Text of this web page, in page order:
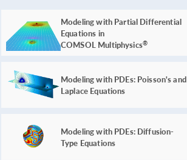
Modeling with Partial Differential
Equations in
COMSOL Multiphysics®
Modeling with PDEs: Poisson's and
Laplace Equations
Modeling with PDEs: Diffusion-
Type Equations